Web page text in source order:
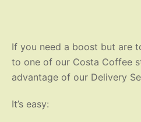
If you need a boost but are
to one of our Costa Coffee
advantage of our Delivery
It’s easy: